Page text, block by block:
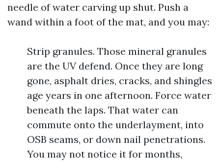
needle of water carving up shut. Push a
wand within a foot of the mat, and you may:
Strip granules. Those mineral granules
are the UV defend. Once they are long
gone, asphalt dries, cracks, and shingles
age years in one afternoon. Force water
beneath the laps. That water can
commute onto the underlayment, into
OSB seams, or down nail penetrations.
You may not notice it for months,